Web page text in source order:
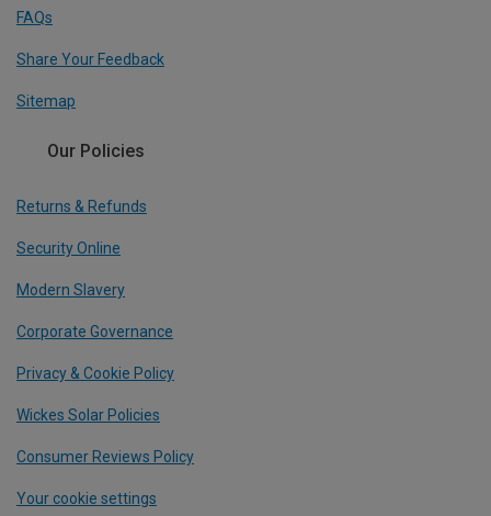
FAQs
Share Your Feedback
Sitemap
Our Policies
Returns & Refunds
Security Online
Modern Slavery
Corporate Governance
Privacy & Cookie Policy
Wickes Solar Policies
Consumer Reviews Policy
Your cookie settings